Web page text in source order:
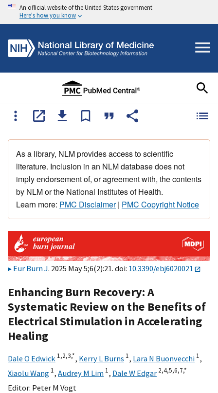
An official website of the United States government
Here's how you know
As a library, NLM provides access to scientific
literature. Inclusion in an NLM database does not
imply endorsement of, or agreement with, the contents
by NLM or the National Institutes of Health.
Learn more: PMC Disclaimer| PMC Copyright Notice
Eur Burn J. 2025 May 5;6(2):21. doi: 10.3390/ebj6020021
Enhancing Burn Recovery: A
Systematic Review on the Benefits of
Electrical Stimulation in Accelerating
Healing
Dale O Edwick 1,2,3,*, Kerry L Burns 1, Lara N Buonvecchi 1,
Xiaolu Wang 1, Audrey M Lim 1, Dale W Edgar 2,4,5,6,7,*
Editor: Peter M Vogt